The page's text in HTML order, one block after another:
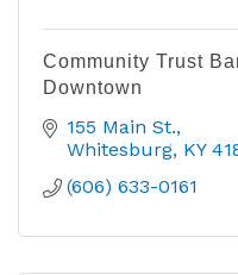
Community Trust
Downtown
155 Main St.
Whitesburg KY
(606) 633-0161